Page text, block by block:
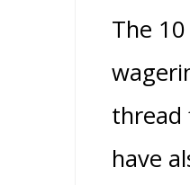
The
thread
have